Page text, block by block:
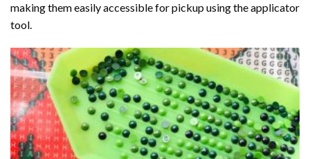
making them easily accessible for pickup using the applicator
tool.